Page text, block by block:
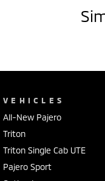
- Storage compartment
- Car play
Our multi-franchised
coast, a 45-minute drive
We represent reputed
Ford on the coast.
VEHICLES
All-New Pajero
Triton
Triton Single Cab UTE
Pajero Sport